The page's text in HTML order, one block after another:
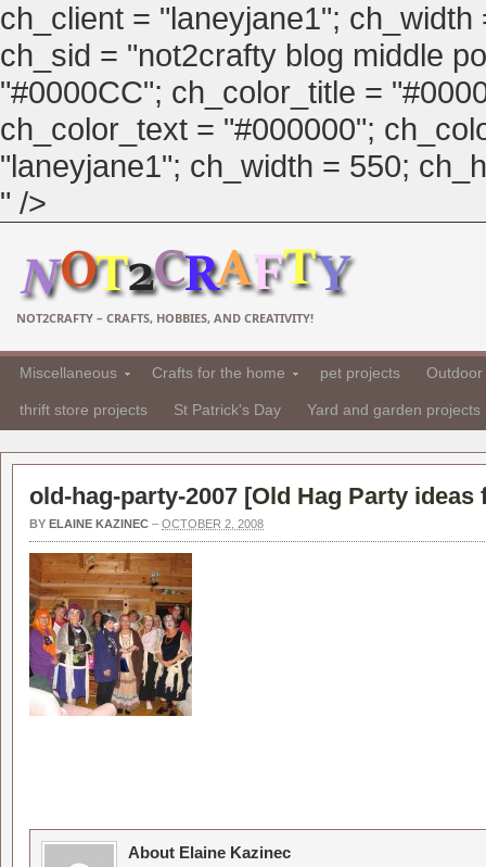
ch_client = "laneyjane1";
ch_sid = "not2crafty blog middle
"#0000CC"; ch_color_title =
ch_color_text = "#000000";
"laneyjane1"; ch_width = 550;
" />
NOT2CRAFTY – CRAFTS, HOBBIES, AND CREATIVITY!
Miscellaneous Crafts for the home pet projects
thrift store projects St Patrick's Day Yard and garden projects
old-hag-party-2007 [Old Hag Party ideas
BY ELAINE KAZINEC – OCTOBER 2, 2008
About Elaine Kazinec